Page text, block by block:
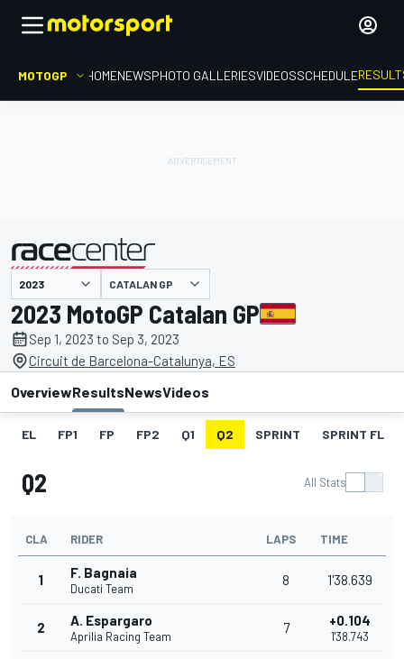
MOTOGP HOMENEWSPHOTO GALLERIESVIDEOSSCHEDULE
presented by CATALAN GP
2023 MotoGP Catalan GP
Sep 1, 2023 to Sep 3, 2023
Circuit de Barcelona-Catalunya, ES
OverviewResultsNewsVideos
EL FP1 FP FP2 Q1 Q2 SPRINT SPRINT FL
Q2 All Stats
CLA RIDER LAPS TIME
1 F. Bagnaia
Ducati Team
8 1'38.639
2 A. Espargaro
Aprilia Racing Team
7 +0.104
1'38.743